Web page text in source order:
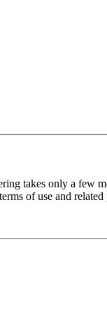
takes only a few
of use and